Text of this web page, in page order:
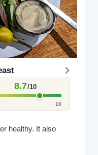
8.7/10
10
healthy. It also